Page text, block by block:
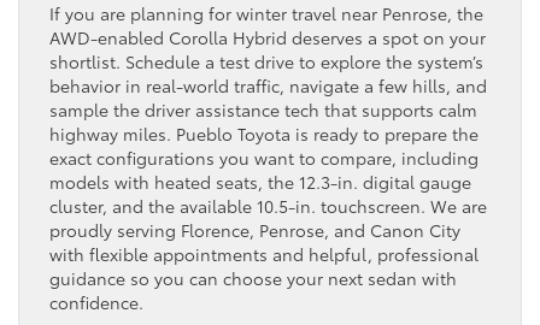
If you are planning for winter travel near Penrose, the
AWD-enabled Corolla Hybrid deserves a spot on your
shortlist. Schedule a test drive to explore the system’s
behavior in real-world traffic, navigate a few hills, and
sample the driver assistance tech that supports calm
highway miles. Pueblo Toyota is ready to prepare the
exact configurations you want to compare, including
models with heated seats, the 12.3-in. digital gauge
cluster, and the available 10.5-in. touchscreen. We are
proudly serving Florence, Penrose, and Canon City
with flexible appointments and helpful, professional
guidance so you can choose your next sedan with
confidence.